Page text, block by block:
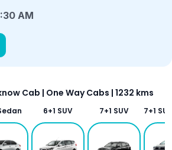
AM
Cab | One Way Cabs | 1232 kms
6+1 SUV 7+1 SUV 7+1